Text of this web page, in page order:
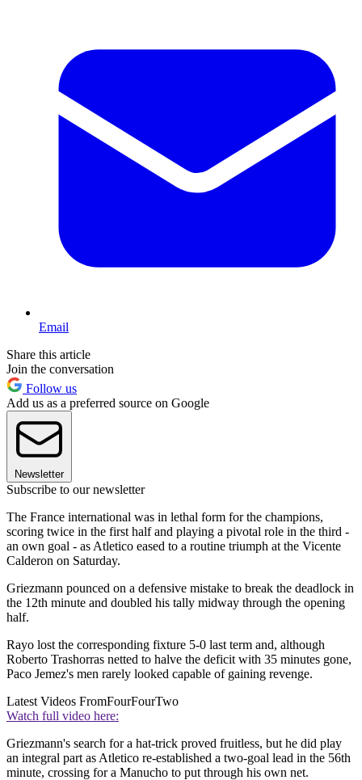
Email
Share this article
Join the conversation
Follow us
Add us as a preferred source on Google
Newsletter
Subscribe to our newsletter
The France international was in lethal form for the champions,
scoring twice in the first half and playing a pivotal role in the third -
an own goal - as Atletico eased to a routine triumph at the Vicente
Calderon on Saturday.
Griezmann pounced on a defensive mistake to break the deadlock in
the 12th minute and doubled his tally midway through the opening
half.
Rayo lost the corresponding fixture 5-0 last term and, although
Roberto Trashorras netted to halve the deficit with 35 minutes gone,
Paco Jemez's men rarely looked capable of gaining revenge.
Latest Videos FromFourFourTwo
Watch full video here:
Griezmann's search for a hat-trick proved fruitless, but he did play
an integral part as Atletico re-established a two-goal lead in the 56th
minute, crossing for a Manucho to put through his own net.